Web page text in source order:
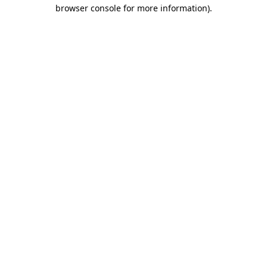
browser console for more information).